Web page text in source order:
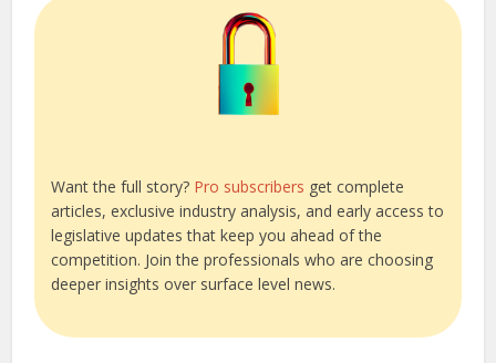
Want the full story? Pro subscribers get complete
articles, exclusive industry analysis, and early access to
legislative updates that keep you ahead of the
competition. Join the professionals who are choosing
deeper insights over surface level news.